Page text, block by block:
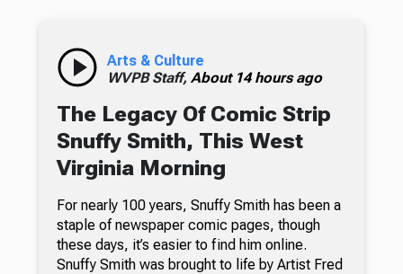
Arts & Culture
WVPB Staff, About 14 hours ago
The Legacy Of Comic Strip
Snuffy Smith, This West
Virginia Morning
For nearly 100 years, Snuffy Smith has been a
staple of newspaper comic pages, though
these days, it’s easier to find him online.
Snuffy Smith was brought to life by Artist Fred